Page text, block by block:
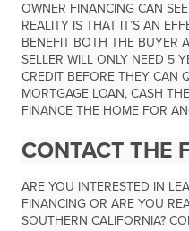
OWNER FINANCING CAN
REALITY IS THAT IT’S AN
BENEFIT BOTH THE BUYER
SELLER WILL ONLY NEED 5
CREDIT BEFORE THEY CAN
MORTGAGE LOAN, CASH
FINANCE THE HOME FOR
CONTACT THE
ARE YOU INTERESTED IN
FINANCING OR ARE YOU
SOUTHERN CALIFORNIA?